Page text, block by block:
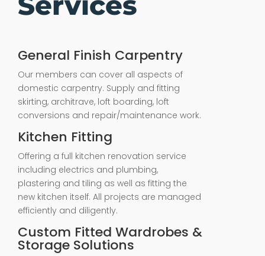
General Finish Carpentry
Our members can cover all aspects of
domestic carpentry. Supply and fitting
skirting, architrave, loft boarding, loft
conversions and repair/maintenance work.
Kitchen Fitting
Offering a full kitchen renovation service
including electrics and plumbing,
plastering and tiling as well as fitting the
new kitchen itself. All projects are managed
efficiently and diligently.
Custom Fitted Wardrobes &
Storage Solutions